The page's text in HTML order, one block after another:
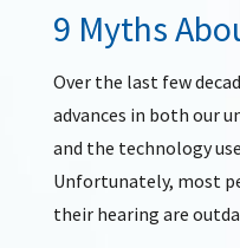
9 Myths
Over the last few
advances in both our
and the technology
Unfortunately, most
their hearing are